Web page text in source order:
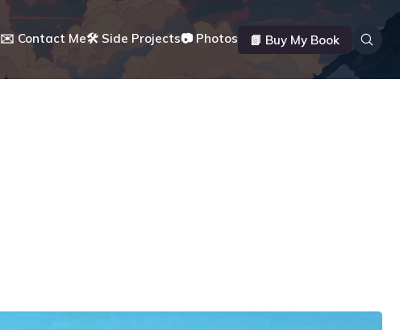
✉️ Contact Me🛠️ Side Projects📷 Photos 📗 Buy My Book